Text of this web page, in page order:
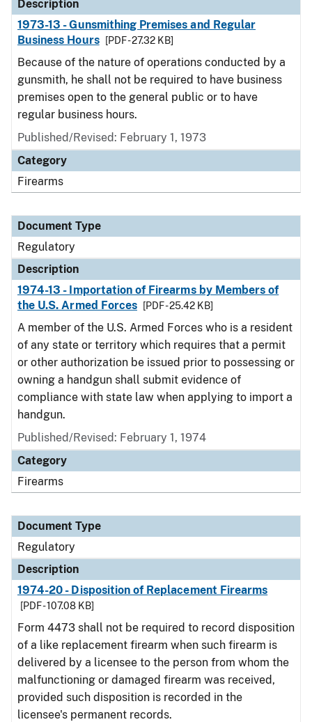
Description
1973-13 - Gunsmithing Premises and Regular
Business Hours
[PDF - 27.32 KB]
Because of the nature of operations conducted by a
gunsmith, he shall not be required to have business
premises open to the general public or to have
regular business hours.
Published/Revised: February 1, 1973
Category
Firearms
Document Type
Regulatory
Description
1974-13 - Importation of Firearms by Members of
the U.S. Armed Forces
[PDF - 25.42 KB]
A member of the U.S. Armed Forces who is a resident
of any state or territory which requires that a permit
or other authorization be issued prior to possessing or
owning a handgun shall submit evidence of
compliance with state law when applying to import a
handgun.
Published/Revised: February 1, 1974
Category
Firearms
Document Type
Regulatory
Description
1974-20 - Disposition of Replacement Firearms
[PDF - 107.08 KB]
Form 4473 shall not be required to record disposition
of a like replacement firearm when such firearm is
delivered by a licensee to the person from whom the
malfunctioning or damaged firearm was received,
provided such disposition is recorded in the
licensee's permanent records.